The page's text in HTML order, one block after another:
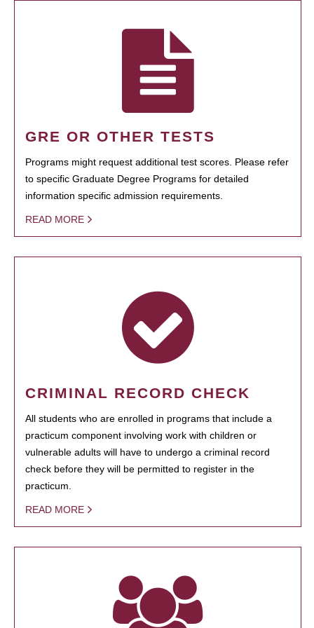
GRE OR OTHER TESTS
Programs might request additional test scores. Please refer
to specific Graduate Degree Programs for detailed
information specific admission requirements.
READ MORE
CRIMINAL RECORD CHECK
All students who are enrolled in programs that include a
practicum component involving work with children or
vulnerable adults will have to undergo a criminal record
check before they will be permitted to register in the
practicum.
READ MORE